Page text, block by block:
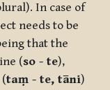
In case of
needs to be
that the
(so - te),
taṃ - te, tāni)